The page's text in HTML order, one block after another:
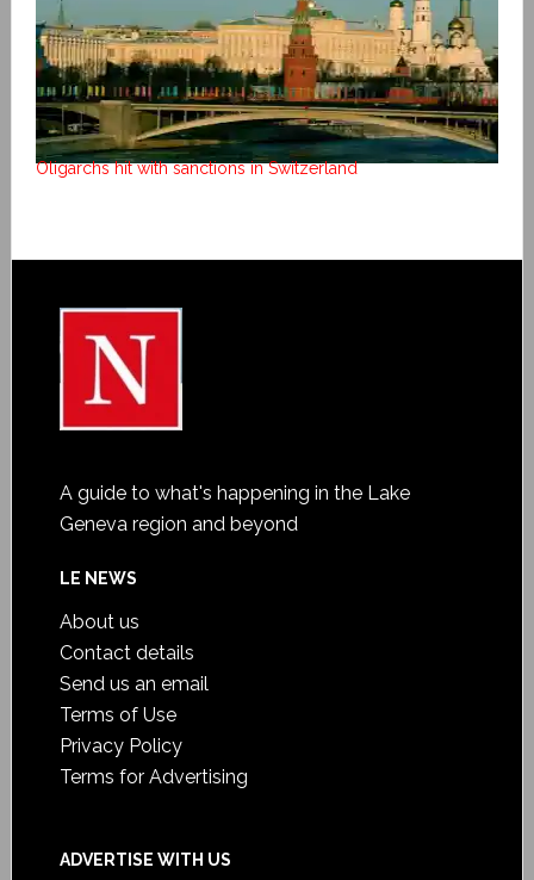
Oligarchs hit with sanctions in Switzerland
A guide to what's happening in the Lake
Geneva region and beyond
LE NEWS
About us
Contact details
Send us an email
Terms of Use
Privacy Policy
Terms for Advertising
ADVERTISE WITH US